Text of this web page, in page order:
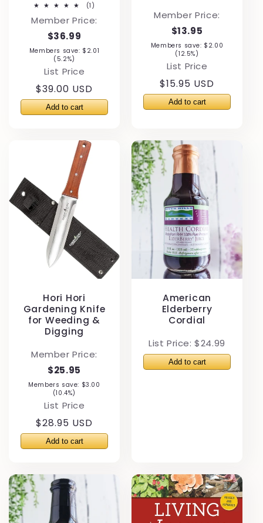
(1)
reviews
Member Price:
$36.99
Members save: $2.01
(5.2%)
List Price
Regular
price
$39.00 USD
Member Price:
$13.95
Members save: $2.00
(12.5%)
List Price
Regular
price
$15.95 USD
Hori Hori
Gardening Knife
for Weeding &
Digging
Member Price:
$25.95
Members save: $3.00
(10.4%)
List Price
Regular
price
$28.95 USD
American
Elderberry
Cordial
List Price: $24.99